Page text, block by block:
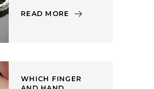
READ MORE
WHICH FINGER